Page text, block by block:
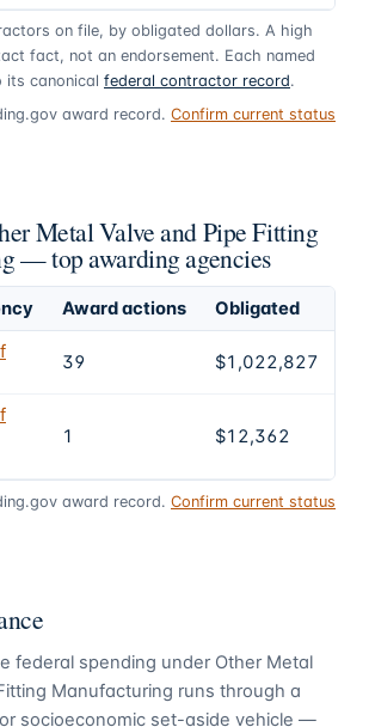
on file, by obligated dollars. A high
fact, not an endorsement. Each named
its canonical federal contractor record.
award record. Confirm current status
Metal Valve and Pipe Fitting
— top awarding agencies
Award actions Obligated
39 $1,022,827
1 $12,362
award record. Confirm current status
federal spending under Other Metal
Manufacturing runs through a
socioeconomic set-aside vehicle —